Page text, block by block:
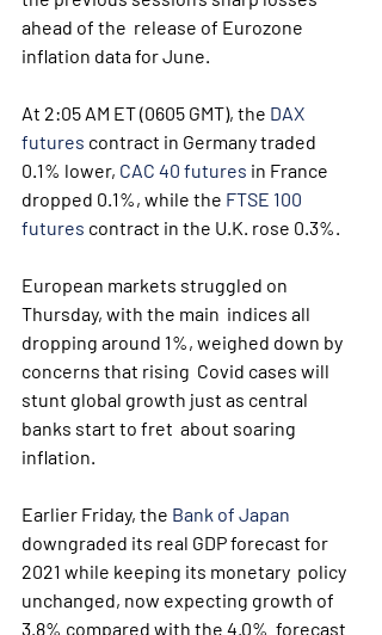
ahead of the  release of Eurozone
inflation data for June.
At 2:05 AM ET (0605 GMT), the DAX
futures contract in Germany traded
0.1% lower, CAC 40 futures in France
dropped 0.1%, while the FTSE 100
futures contract in the U.K. rose 0.3%.
European markets struggled on
Thursday, with the main  indices all
dropping around 1%, weighed down by
concerns that rising  Covid cases will
stunt global growth just as central
banks start to fret  about soaring
inflation.
Earlier Friday, the Bank of Japan
downgraded its real GDP forecast for
2021 while keeping its monetary  policy
unchanged, now expecting growth of
3.8% compared with the 4.0%  forecast